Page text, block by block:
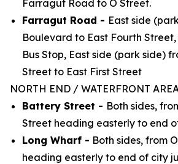
Farragut Road to O Street.
Farragut Road - East side
Boulevard to East Fourth
Bus Stop, East side (park side)
Street to East First Street
NORTH END / WATERFRONT
Battery Street - Both sides,
Street heading easterly to end
Long Wharf - Both sides, from
heading easterly to end of city